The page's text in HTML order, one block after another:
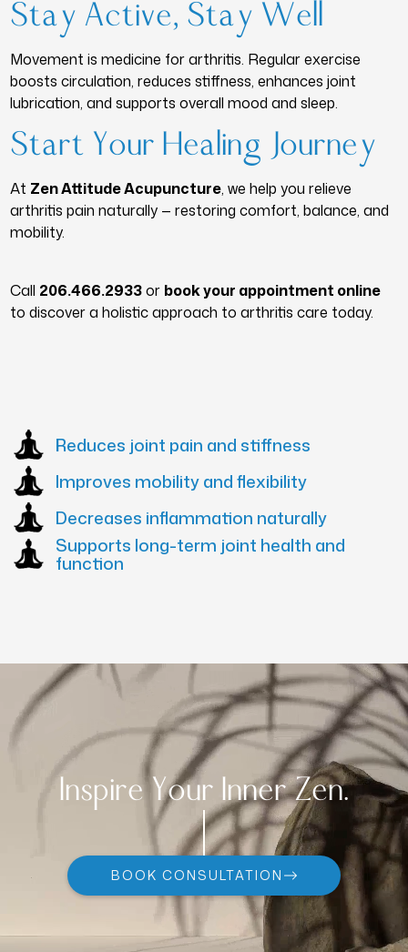
Stay Active, Stay Well
Movement is medicine for arthritis. Regular exercise
boosts circulation, reduces stiffness, enhances joint
lubrication, and supports overall mood and sleep.
Start Your Healing Journey
At Zen Attitude Acupuncture, we help you relieve
arthritis pain naturally — restoring comfort, balance, and
mobility.
Call 206.466.2933or book your appointment online
to discover a holistic approach to arthritis care today.
Reduces joint pain and stiffness
Improves mobility and flexibility
Decreases inflammation naturally
Supports long-term joint health and
function
Inspire Your Inner Zen.
BOOK CONSULTATION